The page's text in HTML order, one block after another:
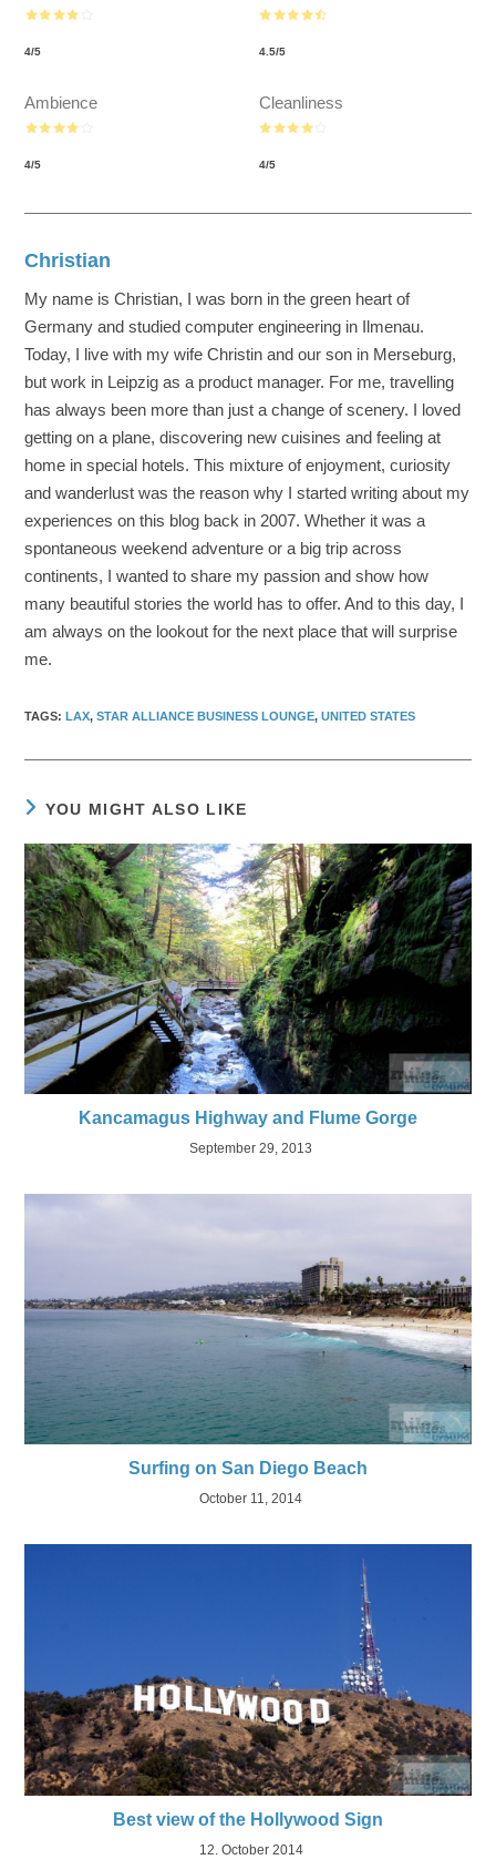
4/5 4.5/5
Ambience
4/5
Cleanliness
4/5
Christian
My name is Christian, I was born in the green heart of
Germany and studied computer engineering in Ilmenau.
Today, I live with my wife Christin and our son in Merseburg,
but work in Leipzig as a product manager. For me, travelling
has always been more than just a change of scenery. I loved
getting on a plane, discovering new cuisines and feeling at
home in special hotels. This mixture of enjoyment, curiosity
and wanderlust was the reason why I started writing about my
experiences on this blog back in 2007. Whether it was a
spontaneous weekend adventure or a big trip across
continents, I wanted to share my passion and show how
many beautiful stories the world has to offer. And to this day, I
am always on the lookout for the next place that will surprise
me.
TAGS:LAX, STAR ALLIANCE BUSINESS LOUNGE, UNITED STATES
YOU MIGHT ALSO LIKE
Kancamagus Highway and Flume Gorge
September 29, 2013
Surfing on San Diego Beach
October 11, 2014
Best view of the Hollywood Sign
12. October 2014